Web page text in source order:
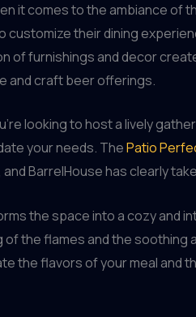
it comes to the ambiance of
their dining
furnishings and decor
and craft beer offerings.
looking to host a lively
your needs. ThePatio
BarrelHouse has clearly
the space into a cozy and
the flames and the soothing
the flavors of your meal and